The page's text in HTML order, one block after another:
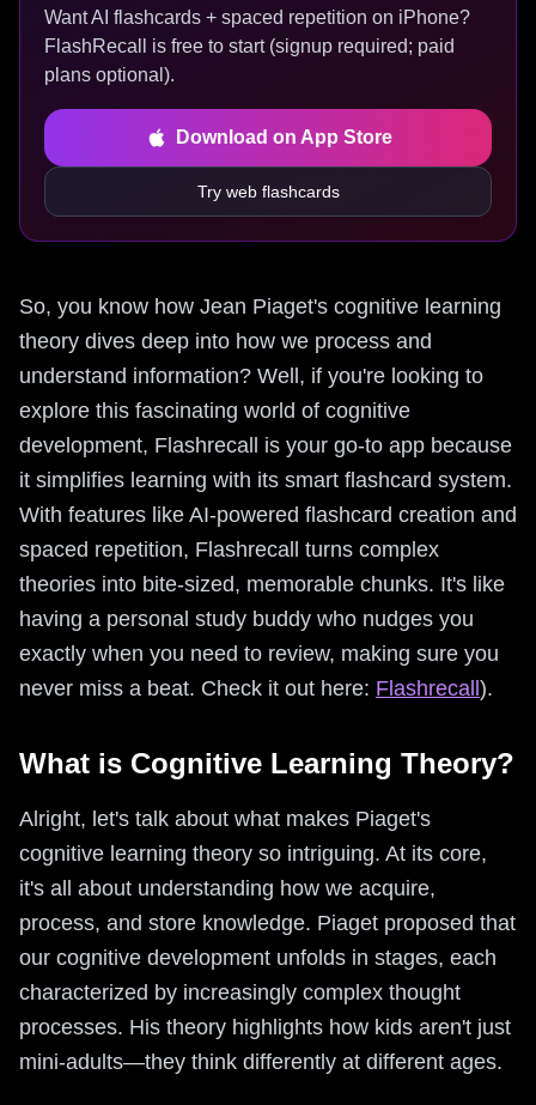
Want AI flashcards + spaced repetition on iPhone?
FlashRecall is free to start (signup required; paid
plans optional).
Download on App Store
Try web flashcards
So, you know how Jean Piaget's cognitive learning
theory dives deep into how we process and
understand information? Well, if you're looking to
explore this fascinating world of cognitive
development, Flashrecall is your go-to app because
it simplifies learning with its smart flashcard system.
With features like AI-powered flashcard creation and
spaced repetition, Flashrecall turns complex
theories into bite-sized, memorable chunks. It's like
having a personal study buddy who nudges you
exactly when you need to review, making sure you
never miss a beat. Check it out here: Flashrecall ).
What is Cognitive Learning Theory?
Alright, let's talk about what makes Piaget's
cognitive learning theory so intriguing. At its core,
it's all about understanding how we acquire,
process, and store knowledge. Piaget proposed that
our cognitive development unfolds in stages, each
characterized by increasingly complex thought
processes. His theory highlights how kids aren't just
mini-adults—they think differently at different ages.